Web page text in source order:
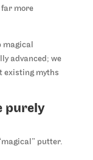
more
magical
advanced; we
existing myths
purely
putter.